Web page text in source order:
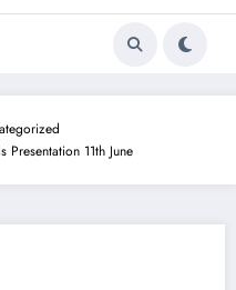
Presentation 11th June